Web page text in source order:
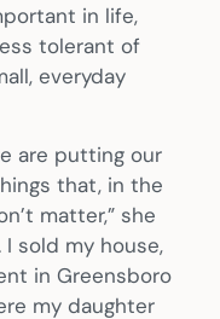
in life,
tolerant of
everyday
are putting our
that, in the
matter,” she
I sold my house,
in Greensboro
my daughter